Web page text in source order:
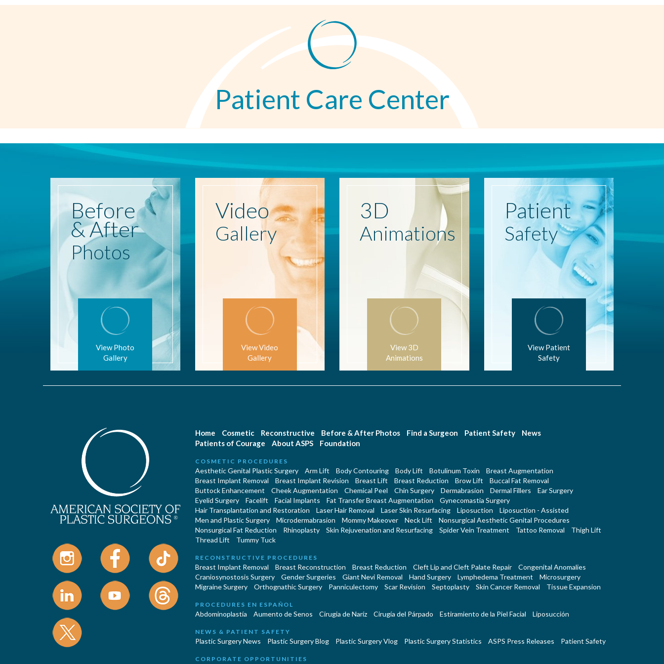
Patient Care Center
Before
& After
Photos
View Photo
Gallery
Video
Gallery
View Video
Gallery
3D
Animations
View 3D
Animations
Patient
Safety
View Patient
Safety
Home Cosmetic Reconstructive Before & After Photos Find a Surgeon Patient Safety
News
Patients of Courage
About ASPS Foundation
COSMETIC PROCEDURES
Aesthetic Genital Plastic Surgery Arm Lift Body Contouring Body Lift Botulinum Toxin
Breast Augmentation
Breast Implant Removal
Breast Implant Revision Breast Lift Breast Reduction Brow Lift
Buccal Fat Removal
Buttock Enhancement
Cheek Augmentation Chemical Peel Chin Surgery Dermabrasion Dermal Fillers
Ear Surgery
Eyelid Surgery
Facelift Facial Implants Fat Transfer Breast Augmentation
Gynecomastia Surgery
Hair Transplantation and Restoration
Laser Hair Removal Laser Skin Resurfacing Liposuction
Liposuction - Assisted
Men and Plastic Surgery
Microdermabrasion Mommy Makeover Neck Lift
Nonsurgical Aesthetic Genital Procedures
Nonsurgical Fat Reduction
Rhinoplasty Skin Rejuvenation and Resurfacing Spider Vein Treatment Tattoo Removal
Thigh Lift
Thread Lift
Tummy Tuck
RECONSTRUCTIVE PROCEDURES
Breast Implant Removal Breast Reconstruction Breast Reduction Cleft Lip and Cleft Palate Repair
Congenital Anomalies
Craniosynostosis Surgery
Gender Surgeries Giant Nevi Removal Hand Surgery Lymphedema Treatment
Microsurgery
Migraine Surgery
Orthognathic Surgery Panniculectomy Scar Revision Septoplasty Skin Cancer Removal Tissue Expansion
PROCEDURES EN ESPAÑOL
Abdominoplastía Aumento de Senos Cirugia de Naríz Cirugía del Párpado Estiramiento de la Piel Facial Liposucción
NEWS & PATIENT SAFETY
Plastic Surgery News Plastic Surgery Blog Plastic Surgery Vlog Plastic Surgery Statistics ASPS Press Releases Patient Safety
CORPORATE OPPORTUNITIES